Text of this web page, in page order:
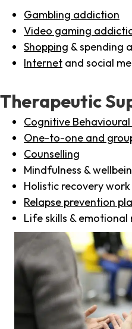
Gambling addiction
Video gaming
Shopping & spending
Internet and social
Therapeutic
Cognitive
One-to-one and
Counselling
Mindfulness &
Holistic recovery work
Relapse prevention
Life skills & emotional